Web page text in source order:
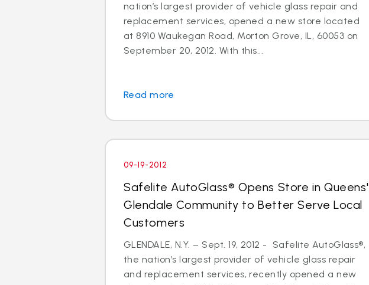
nation’s largest provider of vehicle glass repair and
replacement services, opened a new store located
at 8910 Waukegan Road, Morton Grove, IL, 60053 on
September 20, 2012. With this...
Read more
09-19-2012
Safelite AutoGlass® Opens Store in Queens'
Glendale Community to Better Serve Local
Customers
GLENDALE, N.Y. – Sept. 19, 2012 - Safelite AutoGlass®,
the nation’s largest provider of vehicle glass repair
and replacement services, recently opened a new